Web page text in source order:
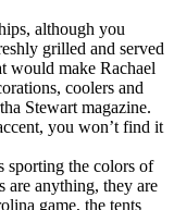
although you
grilled and served
would make Rachael
coolers and
Stewart magazine.
you won’t find it
sporting the colors of
are anything, they are
game, the tents